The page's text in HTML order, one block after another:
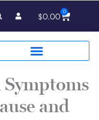
$0.00 0
Cart
and